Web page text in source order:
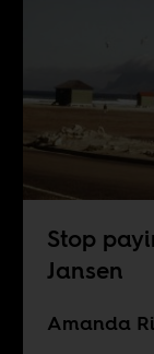
Stop
Jansen
Amanda